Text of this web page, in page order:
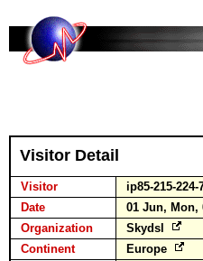
Visitor Detail
Visitor
ip85-215-
Date
01 Jun, Mon,
Organization
Skydsl
Continent
Europe